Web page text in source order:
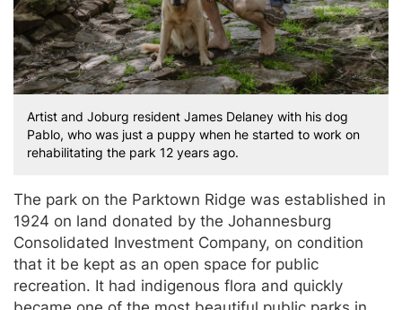
Artist and Joburg resident James Delaney with his dog
Pablo, who was just a puppy when he started to work on
rehabilitating the park 12 years ago.
The park on the Parktown Ridge was established in
1924 on land donated by the Johannesburg
Consolidated Investment Company, on condition
that it be kept as an open space for public
recreation. It had indigenous flora and quickly